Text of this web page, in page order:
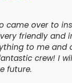
came over to
friendly and
to me and
crew! I
future.